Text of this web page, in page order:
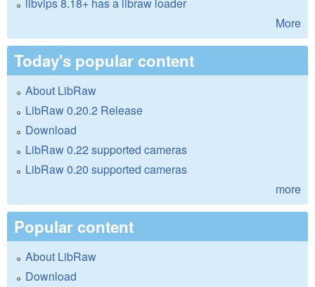
More
Today's popular content
About LibRaw
LibRaw 0.20.2 Release
Download
LibRaw 0.22 supported cameras
LibRaw 0.20 supported cameras
more
Popular content
About LibRaw
Download